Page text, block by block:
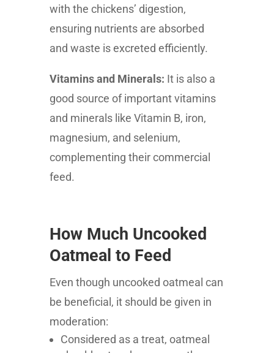
with the chickens’ digestion,
ensuring nutrients are absorbed
and waste is excreted efficiently.
Vitamins and Minerals: It is also a
good source of important vitamins
and minerals like Vitamin B, iron,
magnesium, and selenium,
complementing their commercial
feed.
How Much Uncooked
Oatmeal to Feed
Even though uncooked oatmeal can
be beneficial, it should be given in
moderation:
Considered as a treat, oatmeal